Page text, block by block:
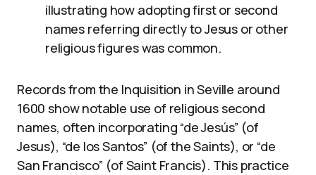
illustrating how adopting first or second
names referring directly to Jesus or other
religious figures was common.
Records from the Inquisition in Seville around
1600 show notable use of religious second
names, often incorporating “de Jesús” (of
Jesus), “de los Santos” (of the Saints), or “de
San Francisco” (of Saint Francis). This practice